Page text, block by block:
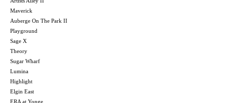
Maverick
Auberge On The Park II
Playground
Sage X
Theory
Sugar Wharf
Lumina
Highlight
Elgin East
ERA at Yonge